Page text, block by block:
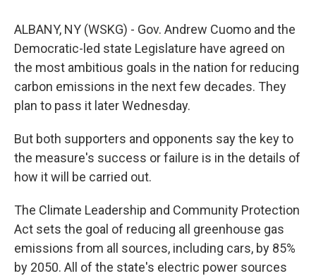
e
b
o
o
k
t
t
e
r
k
e
d
I
i
l
ALBANY, NY (WSKG) - Gov. Andrew Cuomo and the
Democratic-led state Legislature have agreed on
the most ambitious goals in the nation for reducing
carbon emissions in the next few decades. They
plan to pass it later Wednesday.
But both supporters and opponents say the key to
the measure's success or failure is in the details of
how it will be carried out.
The Climate Leadership and Community Protection
Act sets the goal of reducing all greenhouse gas
emissions from all sources, including cars, by 85%
by 2050. All of the state's electric power sources